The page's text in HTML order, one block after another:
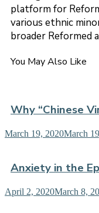
platform for
various ethnic
broader Reformed
You May Also Like
Why “Chinese
March 19, 2020March
Anxiety in the
April 2, 2020March 8,